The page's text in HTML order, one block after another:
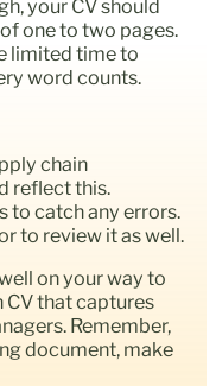
your CV should
one to two pages.
limited time to
word counts.
chain
reflect this.
to catch any errors.
to review it as well.
on your way to
CV that captures
Remember,
document, make